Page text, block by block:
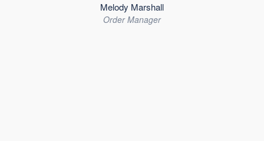
Melody Marshall
Order Manager